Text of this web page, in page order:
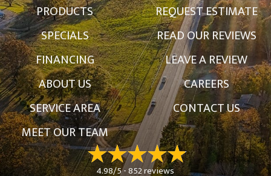
PRODUCTS
SPECIALS
FINANCING
ABOUT US
SERVICE AREA
MEET OUR TEAM
REQUEST ESTIMATE
READ OUR REVIEWS
LEAVE A REVIEW
CAREERS
CONTACT US
4.98/5 -852 reviews